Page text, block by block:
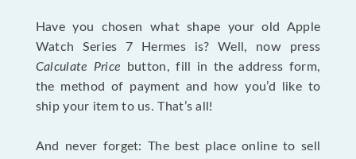
Have you chosen what shape your old Apple
Watch Series 7 Hermes is? Well, now press
Calculate Price button, fill in the address form,
the method of payment and how you’d like to
ship your item to us. That’s all!
And never forget: The best place online to sell